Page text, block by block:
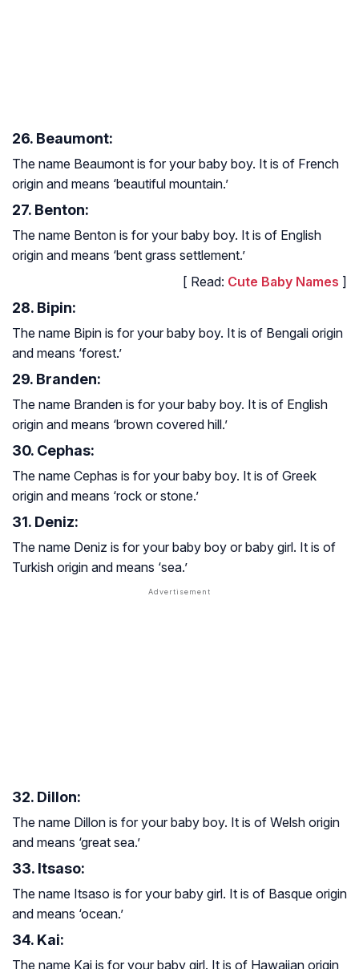
26. Beaumont:
The name Beaumont is for your baby boy. It is of French
origin and means ‘beautiful mountain.’
27. Benton:
The name Benton is for your baby boy. It is of English
origin and means ‘bent grass settlement.’
[ Read: Cute Baby Names ]
28. Bipin:
The name Bipin is for your baby boy. It is of Bengali origin
and means ‘forest.’
29. Branden:
The name Branden is for your baby boy. It is of English
origin and means ‘brown covered hill.’
30. Cephas:
The name Cephas is for your baby boy. It is of Greek
origin and means ‘rock or stone.’
31. Deniz:
The name Deniz is for your baby boy or baby girl. It is of
Turkish origin and means ‘sea.’
32. Dillon:
The name Dillon is for your baby boy. It is of Welsh origin
and means ‘great sea.’
33. Itsaso:
The name Itsaso is for your baby girl. It is of Basque origin
and means ‘ocean.’
34. Kai:
The name Kai is for your baby girl. It is of Hawaiian origin